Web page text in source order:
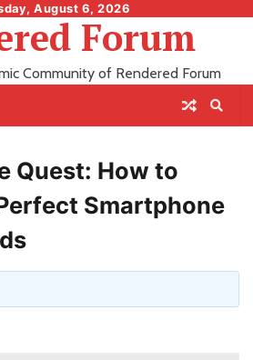
August 6, 2026
Forum
Community of Rendered Forum
Quest: How to
Smartphone